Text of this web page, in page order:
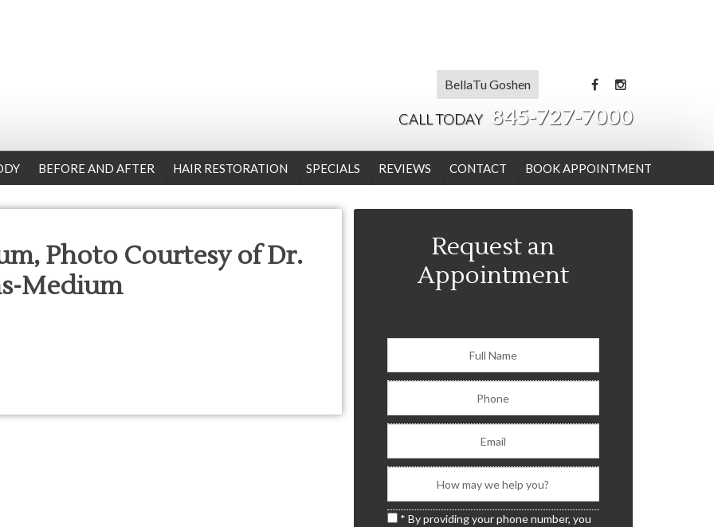
BellaTu Goshen
CALL TODAY 845-727-7000
BEFORE AND AFTER HAIR RESTORATION SPECIALS REVIEWS CONTACT BOOK APPOINTMENT
Photo Courtesy of Dr.
Medium
Request an
Appointment
* By providing your phone number, you